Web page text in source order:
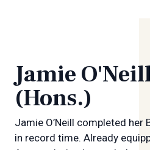
Jamie
(Hons.)
Jamie O’Neill completed her
in record time. Already